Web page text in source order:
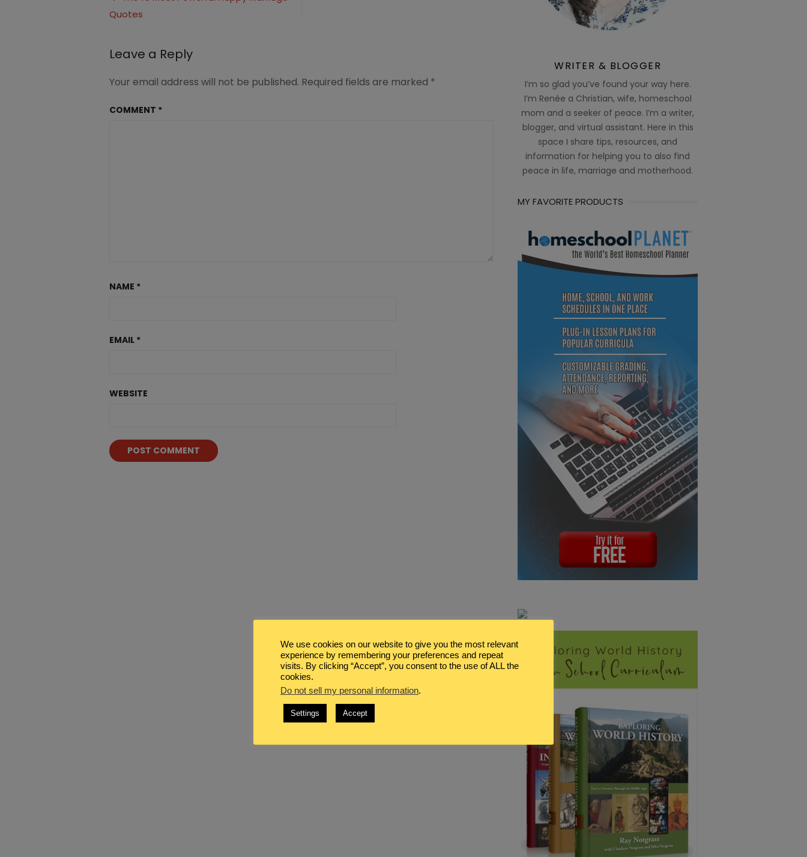
Happy
navigation
Quotes
Leave a Reply
Your email address will not be published. Required fields are marked *
COMMENT *
NAME *
EMAIL *
WEBSITE
WRITER & BLOGGER
I’m so glad you’ve found your way here.
I’m Renée a Christian, wife, homeschool
mom and a seeker of peace. I’m a writer,
blogger, and virtual assistant. Here in this
space I share tips, resources, and
information for helping you to also find
peace in life, marriage and motherhood.
MY FAVORITE PRODUCTS
We use cookies on our website to give you the most relevant
experience by remembering your preferences and repeat
visits. By clicking “Accept”, you consent to the use of ALL the
cookies.
Do not sell my personal information.
Settings Accept